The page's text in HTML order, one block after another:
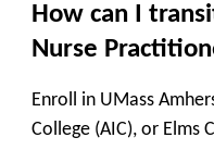
How can I
Nurse
Enroll in UMass
College (AIC), or Elms